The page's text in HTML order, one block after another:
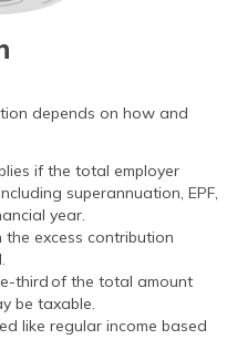
depends on how and
if the total employer
superannuation, EPF,
year.
the excess contribution
third of the total amount
be taxable.
like regular income based